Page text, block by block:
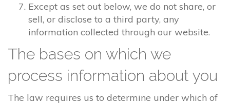
Except as set out below, we do not share, or
sell, or disclose to a third party, any
information collected through our website.
The bases on which we
process information about you
The law requires us to determine under which of